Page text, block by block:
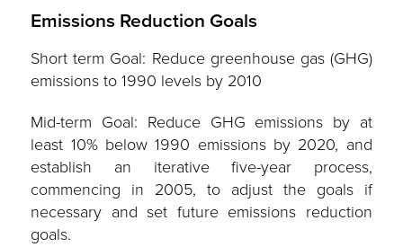
Emissions Reduction Goals
Short term Goal: Reduce greenhouse gas (GHG)
emissions to 1990 levels by 2010
Mid-term Goal: Reduce GHG emissions by at
least 10% below 1990 emissions by 2020, and
establish an iterative five-year process,
commencing in 2005, to adjust the goals if
necessary and set future emissions reduction
goals.